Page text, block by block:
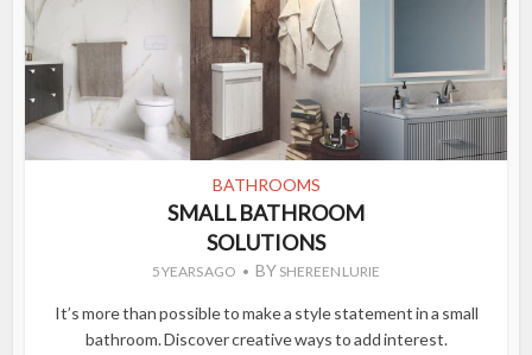
BATHROOMS
SMALL BATHROOM
SOLUTIONS
5 YEARS AGO BY SHEREEN LURIE
It’s more than possible to make a style statement in a small
bathroom. Discover creative ways to add interest.